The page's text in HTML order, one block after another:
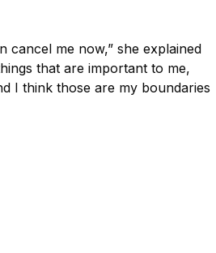
cancel me now,” she explained
that are important to me,
I think those are my boundaries